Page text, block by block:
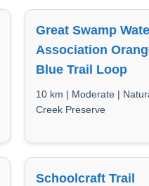
Great Swamp
Association
Blue Trail Loop
10 km | Moderate |
Creek Preserve
Schoolcraft Trail